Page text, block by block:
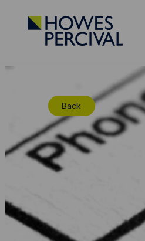
Go
to
Howes
Back